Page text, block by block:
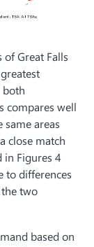
of Great Falls
both
compares well
areas
close match
in Figures 4
to differences
two
based on